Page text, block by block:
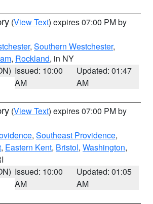
(View Text) expires 07:00 PM by
, Southern Westchester,
, Rockland, in NY
Issued: 10:00
AM
Updated: 01:47
AM
(View Text) expires 07:00 PM by
, Southeast Providence,
, Eastern Kent, Bristol, Washington,
Issued: 10:00
AM
Updated: 01:05
AM